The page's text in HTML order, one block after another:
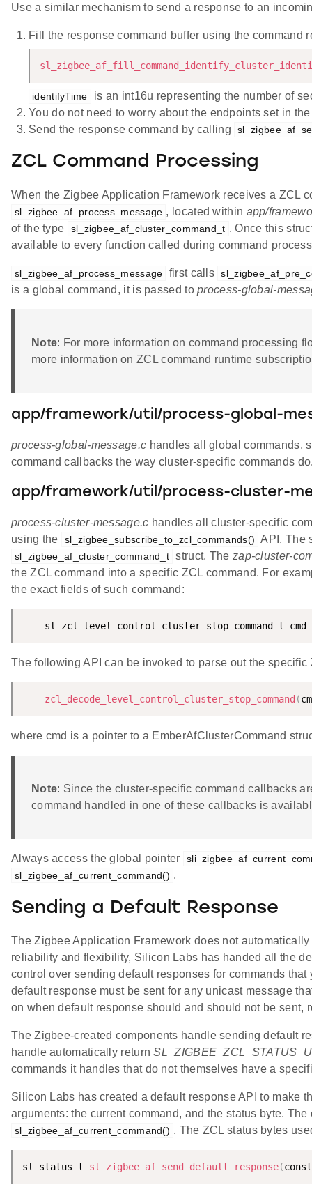
Use a similar mechanism to send a response to an
Fill the response command buffer using the
identifyTime
is an int16u representing the number of
You do not need to worry about the endpoints set in
Send the response command by calling
ZCL Command Processing
When the Zigbee Application Framework receives a ZCL
sl_zigbee_af_process_message , located within app/
of the type
sl_zigbee_af_cluster_command_t . Once this
available to every function called during command
sl_zigbee_af_process_message first calls
is a global command, it is passed toprocess-global-
Note: For more information on command processing
more information on ZCL command runtime
app/framework/util/process-global-
process-global-message.c handles all global commands,
command callbacks the way cluster-specific commands
app/framework/util/process-cluster-
process-cluster-message.c handles all cluster-specific
using the
sl_zigbee_subscribe_to_zcl_commands() API. The
sl_zigbee_af_cluster_command_t struct. The zap-cluster-
the ZCL command into a specific ZCL command. For
the exact fields of such command:
sl_zcl_level_control_cluster_stop_command_t
The following API can be invoked to parse out the
zcl_decode_level_control_cluster_stop_command (
where cmd is a pointer to a EmberAfClusterCommand
Note: Since the cluster-specific command callbacks
command handled in one of these callbacks is
Always access the global pointer
sl_zigbee_af_current_command() .
Sending a Default Response
The Zigbee Application Framework does not
reliability and flexibility, Silicon Labs has handed all the
control over sending default responses for commands
default response must be sent for any unicast message
on when default response should and should not be sent,
The Zigbee-created components handle sending default
handle automatically return
commands it handles that do not themselves have a
Silicon Labs has created a default response API to make
arguments: the current command, and the status byte.
sl_zigbee_af_current_command() . The ZCL status bytes
sl_status_t sl_zigbee_af_send_default_response(